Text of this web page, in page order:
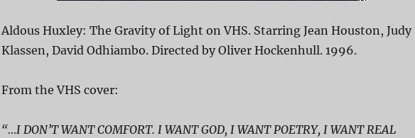
Aldous Huxley: The Gravity of Light on VHS. Starring Jean Houston, Judy
Klassen, David Odhiambo. Directed by Oliver Hockenhull. 1996.
From the VHS cover:
“…I DON’T WANT COMFORT. I WANT GOD, I WANT POETRY, I WANT REAL